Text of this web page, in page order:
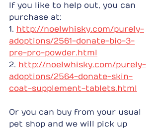
If you like to help out, you can
purchase at:
1. http://noelwhisky.com/purely-
adoptions/2561-donate-bio-3-
pre-pro-powder.html
2. http://noelwhisky.com/purely-
adoptions/2564-donate-skin-
coat-supplement-tablets.html
Or you can buy from your usual
pet shop and we will pick up